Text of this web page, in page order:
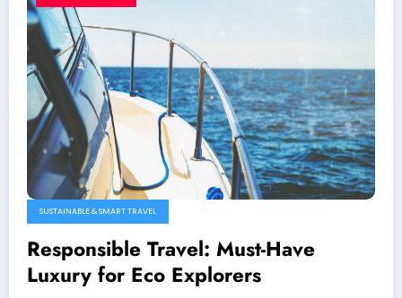
SUSTAINABLE & SMART TRAVEL
Responsible Travel: Must-Have
Luxury for Eco Explorers